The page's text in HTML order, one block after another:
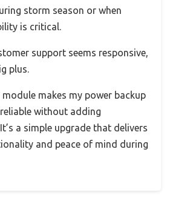
storm season or when
is critical.
support seems responsive,
plus.
makes my power backup
without adding
a simple upgrade that delivers
and peace of mind during